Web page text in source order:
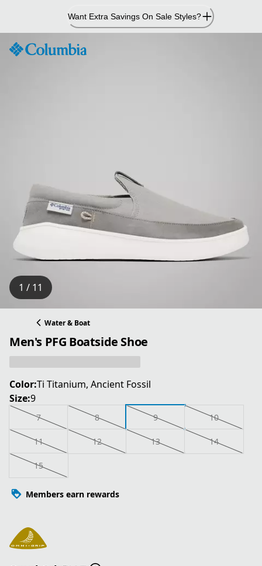
Content
Want Extra Savings On Sale Styles?
1 / 11
Water & Boat
Men's PFG Boatside Shoe
Color:Ti Titanium, Ancient Fossil
Size:9
7 8 9 10
11 12 13 14
15
Members earn rewards